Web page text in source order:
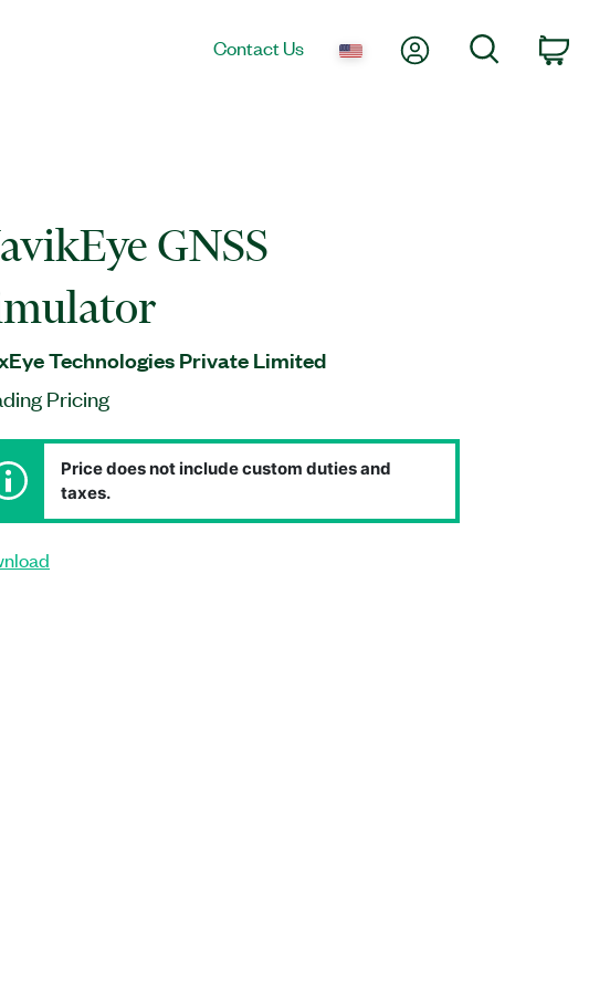
Contact Us My AccountSearch
GNSS
Technologies Private Limited
Pricing
Price does not include custom duties and
taxes.